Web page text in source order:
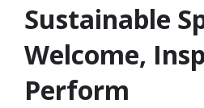
Sustainable
Welcome,
Perform